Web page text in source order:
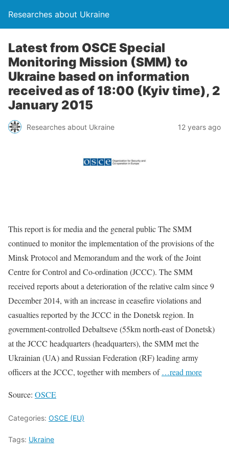
Researches about Ukraine
Latest from OSCE Special
Monitoring Mission (SMM) to
Ukraine based on information
received as of 18:00 (Kyiv time), 2
January 2015
Researches about Ukraine 12 years ago
This report is for media and the general public The SMM
continued to monitor the implementation of the provisions of the
Minsk Protocol and Memorandum and the work of the Joint
Centre for Control and Co-ordination (JCCC). The SMM
received reports about a deterioration of the relative calm since 9
December 2014, with an increase in ceasefire violations and
casualties reported by the JCCC in the Donetsk region. In
government-controlled Debaltseve (55km north-east of Donetsk)
at the JCCC headquarters (headquarters), the SMM met the
Ukrainian (UA) and Russian Federation (RF) leading army
officers at the JCCC, together with members of …read more
Source: OSCE
Categories: OSCE (EU)
Tags: Ukraine